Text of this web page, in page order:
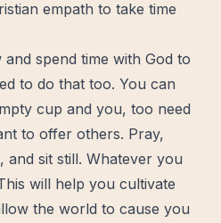
empath to take time
spend time with God to
to do that too. You can
cup and you, too need
to offer others. Pray,
, and sit still. Whatever you
will help you cultivate
the world to cause you